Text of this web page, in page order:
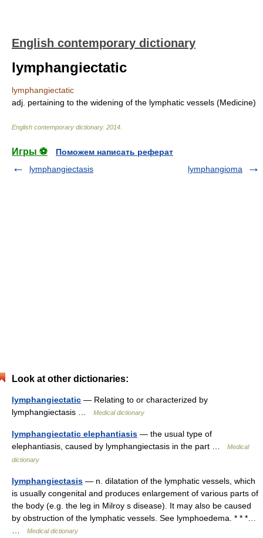
English contemporary dictionary
lymphangiectatic
lymphangiectatic
adj. pertaining to the widening of the lymphatic vessels (Medicine)
English contemporary dictionary. 2014
Игры ⚽
Поможем написать реферат
lymphangiectasis
lymphangioma
Look at other dictionaries:
lymphangiectatic — Relating to or characterized by
lymphangiectasis …
Medical dictionary
lymphangiectatic elephantiasis — the usual type of
elephantiasis, caused by lymphangiectasis in the part …
Medical
dictionary
lymphangiectasis — n. dilatation of the lymphatic vessels, which
is usually congenital and produces enlargement of various parts of
the body (e.g. the leg in Milroy s disease). It may also be caused
by obstruction of the lymphatic vessels. See lymphoedema. * * *…
Medical dictionary